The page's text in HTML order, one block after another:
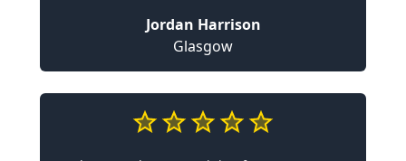
Jordan Harrison
Glasgow